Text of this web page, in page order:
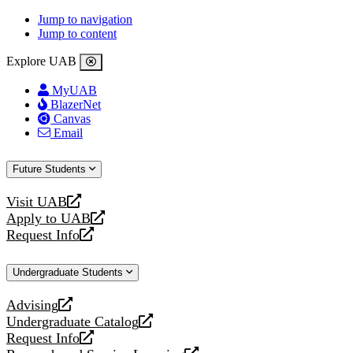
Jump to navigation
Jump to content
Explore UAB
MyUAB
BlazerNet
Canvas
Email
Future Students
Visit UAB
opens
a
new
Apply to UAB
opens
a
website
Request Info
opens
new
Undergraduate Students
Advising
opens
a
new
Undergraduate Catalog
opens
a
Request Info
opens